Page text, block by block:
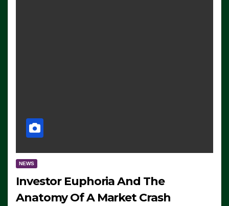
NEWS
Investor Euphoria And The
Anatomy Of A Market Crash